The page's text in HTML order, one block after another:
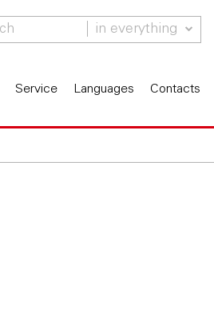
in everything
Service Languages Contacts